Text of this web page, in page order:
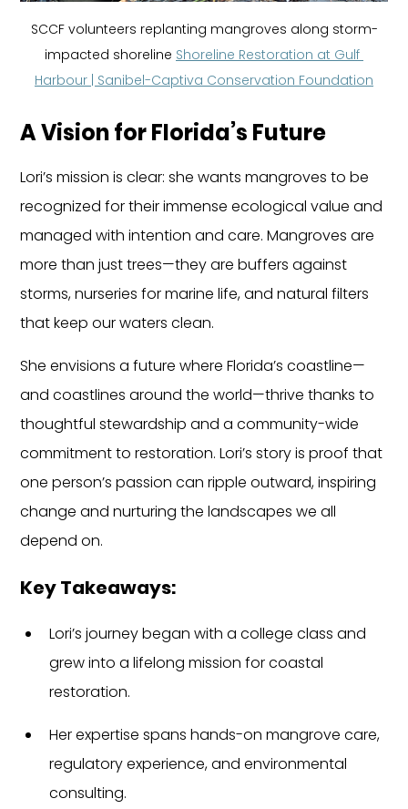
SCCF volunteers replanting mangroves along storm-
impacted shoreline Shoreline Restoration at Gulf
Harbour | Sanibel-Captiva Conservation Foundation
A Vision for Florida’s Future
Lori’s mission is clear: she wants mangroves to be
recognized for their immense ecological value and
managed with intention and care. Mangroves are
more than just trees—they are buffers against
storms, nurseries for marine life, and natural filters
that keep our waters clean.
She envisions a future where Florida’s coastline—
and coastlines around the world—thrive thanks to
thoughtful stewardship and a community-wide
commitment to restoration. Lori’s story is proof that
one person’s passion can ripple outward, inspiring
change and nurturing the landscapes we all
depend on.
Key Takeaways:
Lori’s journey began with a college class and
grew into a lifelong mission for coastal
restoration.
Her expertise spans hands-on mangrove care,
regulatory experience, and environmental
consulting.